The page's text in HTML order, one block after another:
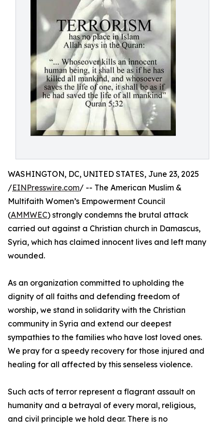
WASHINGTON, DC, UNITED STATES, June 23, 2025
/EINPresswire.com/ -- The American Muslim &
Multifaith Women’s Empowerment Council
(AMMWEC) strongly condemns the brutal attack
carried out against a Christian church in Damascus,
Syria, which has claimed innocent lives and left many
wounded.
As an organization committed to upholding the
dignity of all faiths and defending freedom of
worship, we stand in solidarity with the Christian
community in Syria and extend our deepest
sympathies to the families who have lost loved ones.
We pray for a speedy recovery for those injured and
healing for all affected by this senseless violence.
Such acts of terror represent a flagrant assault on
humanity and a betrayal of every moral, religious,
and civil principle we hold dear. There is no